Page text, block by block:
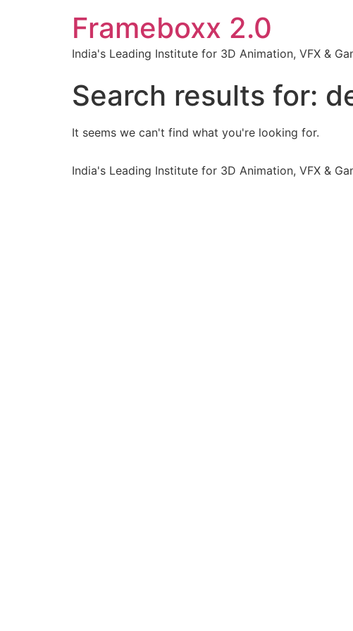
Frameboxx 2.0
India's Leading Institute for 3D Animation, VFX &
Search results for:
It seems we can't find what you're looking for.
India's Leading Institute for 3D Animation, VFX &